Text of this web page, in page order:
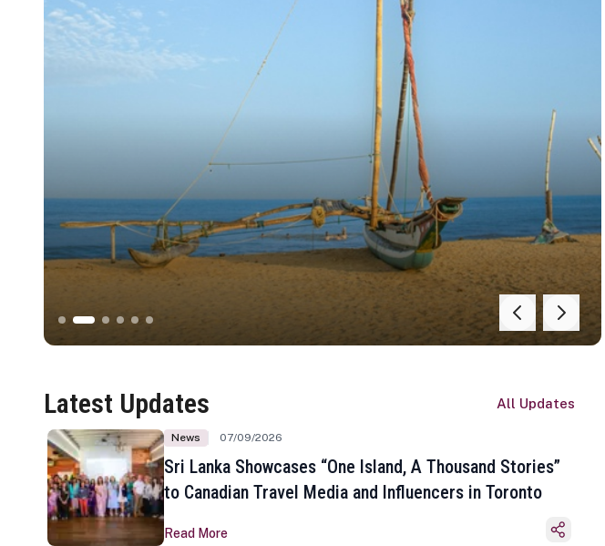
Latest Updates All Updates
News 07/09/2026
Sri Lanka Showcases “One Island, A Thousand Stories”
to Canadian Travel Media and Influencers in Toronto
Read More